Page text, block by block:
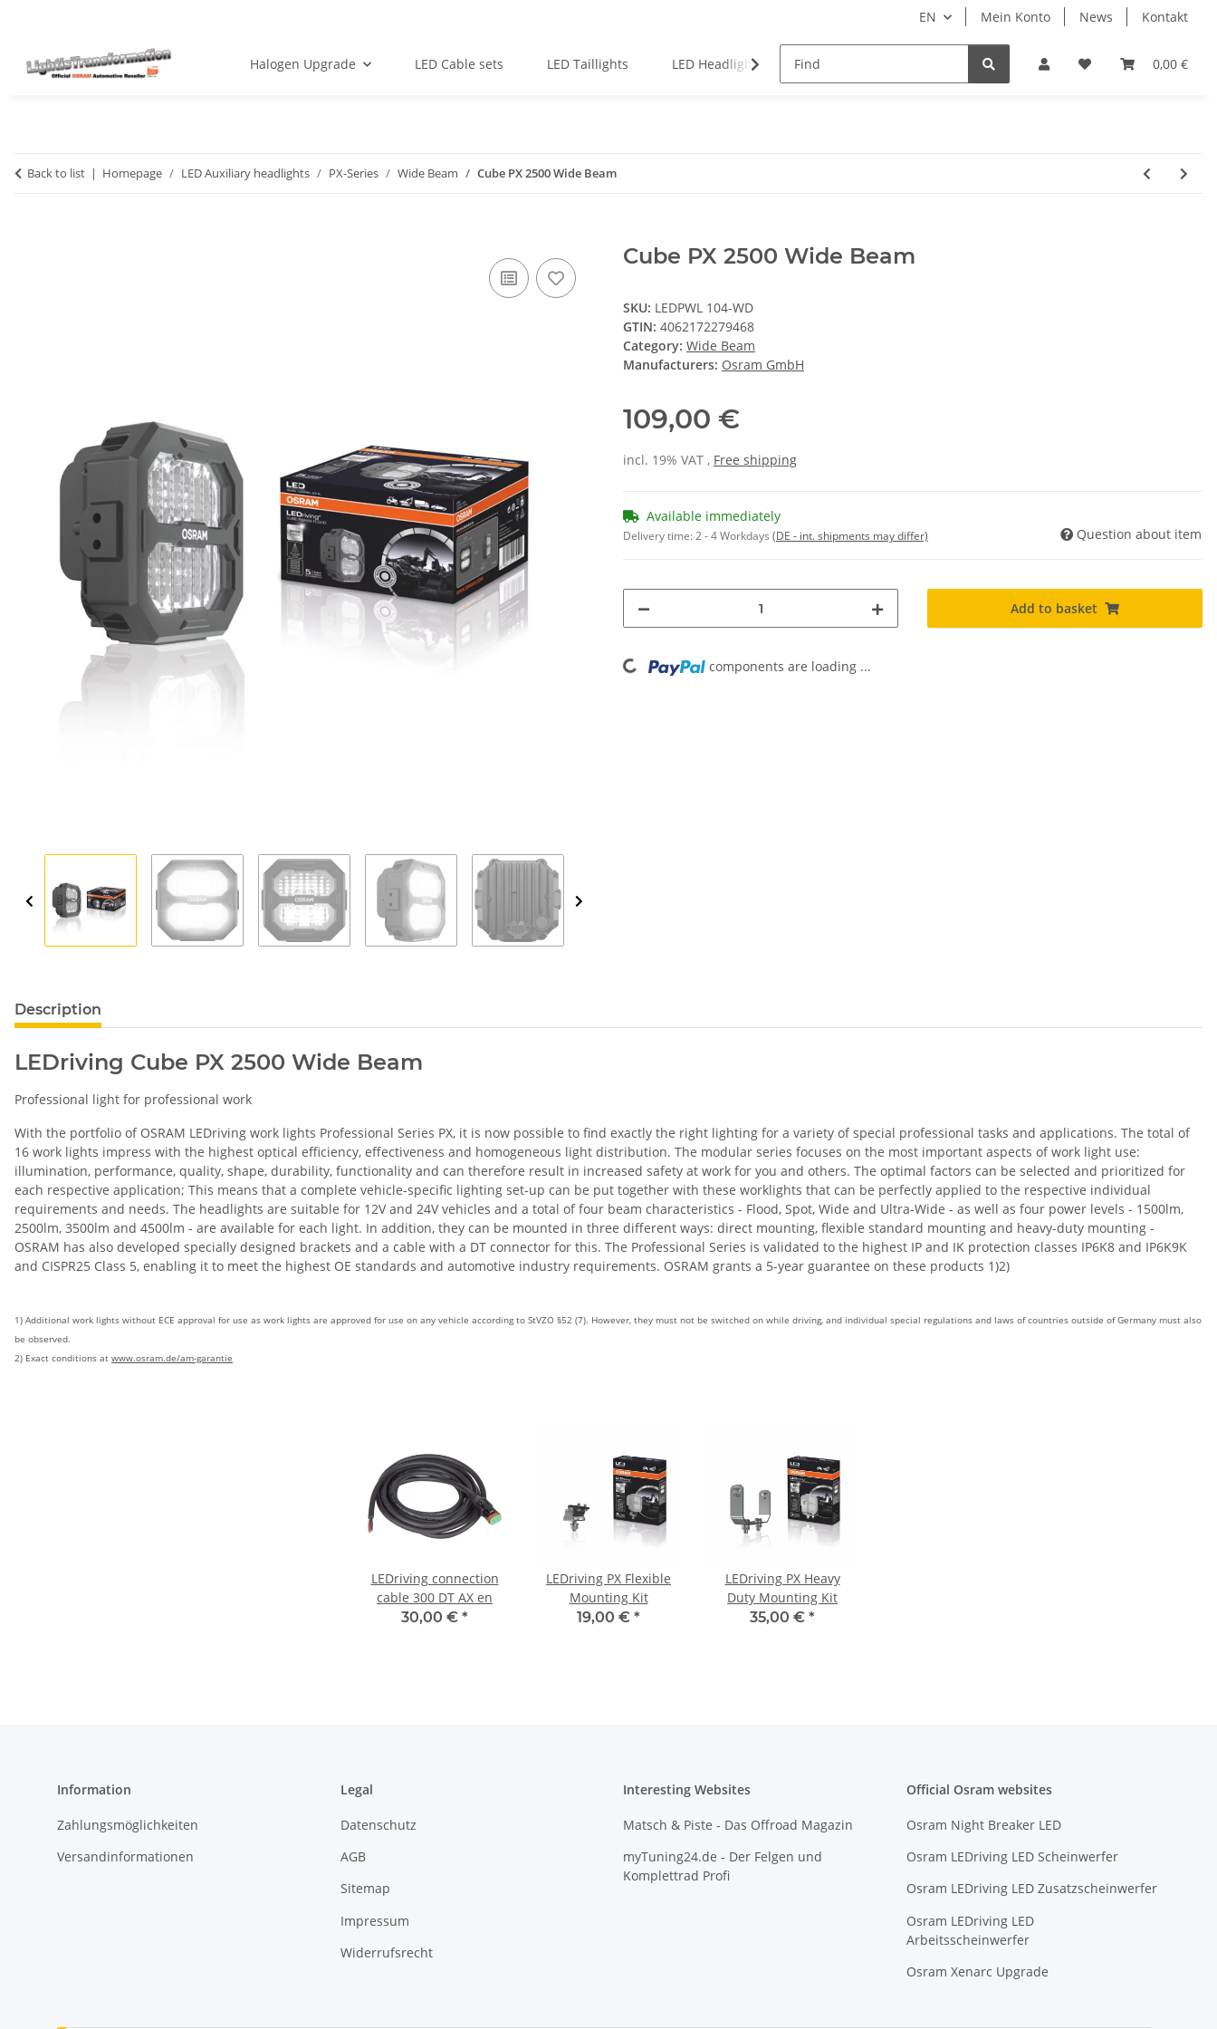
EN Mein Konto News Kontakt
0,00 €
Halogen Upgrade LED Cable sets LED Taillights LED Headlights
Back to list Homepage LED Auxiliary headlights PX-Series Wide Beam Cube PX 2500 Wide Beam
Cube PX 2500 Wide Beam
SKU: LEDPWL 104-WD
GTIN: 4062172279468
Category: Wide Beam
Manufacturers: Osram GmbH
109,00 €
incl. 19% VAT , Free shipping
Available immediately
Delivery time:2 - 4 Workdays (DE - int. shipments may differ) Question about item
Add to basket
Loading... components are loading ...
Description
LEDriving Cube PX 2500 Wide Beam
Professional light for professional work
With the portfolio of OSRAM LEDriving work lights Professional Series PX, it is now possible to find exactly the right lighting for a variety of special professional tasks and applications. The total of
16 work lights impress with the highest optical efficiency, effectiveness and homogeneous light distribution. The modular series focuses on the most important aspects of work light use:
illumination, performance, quality, shape, durability, functionality and can therefore result in increased safety at work for you and others. The optimal factors can be selected and prioritized for
each respective application; This means that a complete vehicle-specific lighting set-up can be put together with these worklights that can be perfectly applied to the respective individual
requirements and needs. The headlights are suitable for 12V and 24V vehicles and a total of four beam characteristics - Flood, Spot, Wide and Ultra-Wide - as well as four power levels - 1500lm,
2500lm, 3500lm and 4500lm - are available for each light. In addition, they can be mounted in three different ways: direct mounting, flexible standard mounting and heavy-duty mounting -
OSRAM has also developed specially designed brackets and a cable with a DT connector for this. The Professional Series is validated to the highest IP and IK protection classes IP6K8 and IP6K9K
and CISPR25 Class 5, enabling it to meet the highest OE standards and automotive industry requirements. OSRAM grants a 5-year guarantee on these products 1)2)
1) Additional work lights without ECE approval for use as work lights are approved for use on any vehicle according to StVZO §52 (7). However, they must not be switched on while driving, and individual special regulations and laws of countries outside of Germany must also
be observed.
2) Exact conditions at www.osram.de/am-garantie
LEDriving connection
cable 300 DT AX en
30,00 € *
LEDriving PX Flexible
Mounting Kit
19,00 € *
LEDriving PX Heavy
Duty Mounting Kit
35,00 € *
Information
Zahlungsmöglichkeiten
Versandinformationen
Legal
Datenschutz
AGB
Sitemap
Impressum
Widerrufsrecht
Interesting Websites
Matsch & Piste - Das Offroad Magazin
myTuning24.de - Der Felgen und
Komplettrad Profi
Official Osram websites
Osram Night Breaker LED
Osram LEDriving LED Scheinwerfer
Osram LEDriving LED Zusatzscheinwerfer
Osram LEDriving LED
Arbeitsscheinwerfer
Osram Xenarc Upgrade